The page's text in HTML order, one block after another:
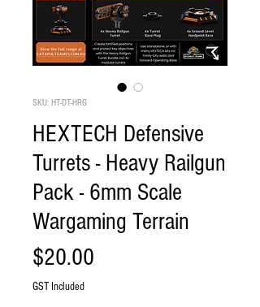
SKU: HT-DT-HRG
HEXTECH Defensive
Turrets - Heavy Railgun
Pack - 6mm Scale
Wargaming Terrain
$20.00
GST Included